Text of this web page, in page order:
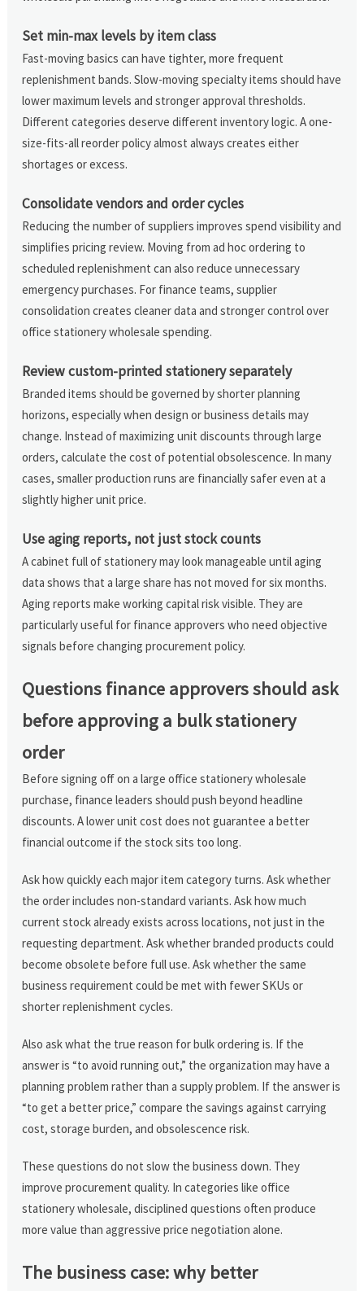
Set min-max levels by item class
Fast-moving basics can have tighter, more frequent
replenishment bands. Slow-moving specialty items should have
lower maximum levels and stronger approval thresholds.
Different categories deserve different inventory logic. A one-
size-fits-all reorder policy almost always creates either
shortages or excess.
Consolidate vendors and order cycles
Reducing the number of suppliers improves spend visibility and
simplifies pricing review. Moving from ad hoc ordering to
scheduled replenishment can also reduce unnecessary
emergency purchases. For finance teams, supplier
consolidation creates cleaner data and stronger control over
office stationery wholesale spending.
Review custom-printed stationery separately
Branded items should be governed by shorter planning
horizons, especially when design or business details may
change. Instead of maximizing unit discounts through large
orders, calculate the cost of potential obsolescence. In many
cases, smaller production runs are financially safer even at a
slightly higher unit price.
Use aging reports, not just stock counts
A cabinet full of stationery may look manageable until aging
data shows that a large share has not moved for six months.
Aging reports make working capital risk visible. They are
particularly useful for finance approvers who need objective
signals before changing procurement policy.
Questions finance approvers should ask
before approving a bulk stationery
order
Before signing off on a large office stationery wholesale
purchase, finance leaders should push beyond headline
discounts. A lower unit cost does not guarantee a better
financial outcome if the stock sits too long.
Ask how quickly each major item category turns. Ask whether
the order includes non-standard variants. Ask how much
current stock already exists across locations, not just in the
requesting department. Ask whether branded products could
become obsolete before full use. Ask whether the same
business requirement could be met with fewer SKUs or
shorter replenishment cycles.
Also ask what the true reason for bulk ordering is. If the
answer is “to avoid running out,” the organization may have a
planning problem rather than a supply problem. If the answer is
“to get a better price,” compare the savings against carrying
cost, storage burden, and obsolescence risk.
These questions do not slow the business down. They
improve procurement quality. In categories like office
stationery wholesale, disciplined questions often produce
more value than aggressive price negotiation alone.
The business case: why better